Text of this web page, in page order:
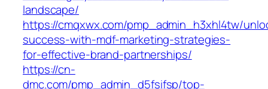
landscape/
https://cmqxwx.com/pmp_admin_h3xhl4tw/
success-with-mdf-marketing-strategies-
for-effective-brand-partnerships/
https://cn-
dmc.com/pmp_admin_d5fsifsp/top-